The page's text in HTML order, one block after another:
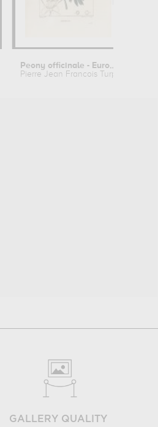
Peony officinale - European peony
Pierre Jean Francois Turpin
GALLERY QUALITY